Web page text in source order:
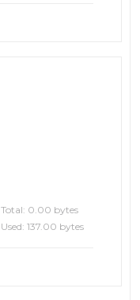
Total: 0.00 bytes
Used: 137.00 bytes